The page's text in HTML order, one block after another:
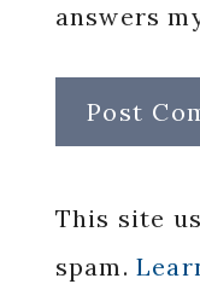
answers
This site
spam.